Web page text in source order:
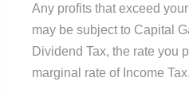
Any profits that exceed
may be subject to Capital
Dividend Tax, the rate you
marginal rate of Income Tax.